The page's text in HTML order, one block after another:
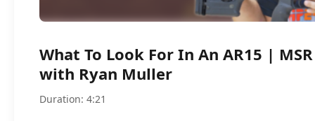
What To Look For In An AR15 |
with Ryan Muller
Duration: 4:21